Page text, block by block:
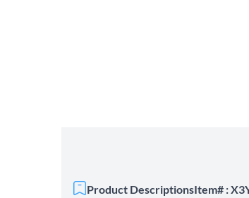
Product DescriptionsItem# :